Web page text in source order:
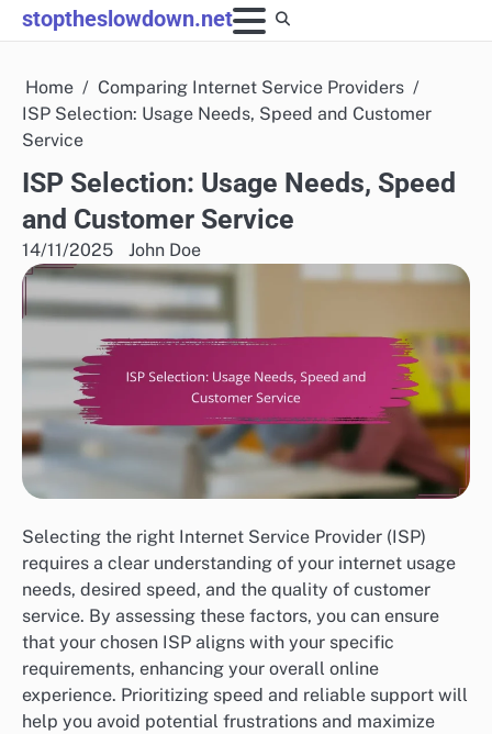
Skip
to
stoptheslowdown.net
Home
Comparing Internet Service Providers
ISP Selection: Usage Needs, Speed and Customer
Service
ISP Selection: Usage Needs, Speed
and Customer Service
14/11/2025 John Doe
Selecting the right Internet Service Provider (ISP)
requires a clear understanding of your internet usage
needs, desired speed, and the quality of customer
service. By assessing these factors, you can ensure
that your chosen ISP aligns with your specific
requirements, enhancing your overall online
experience. Prioritizing speed and reliable support will
help you avoid potential frustrations and maximize